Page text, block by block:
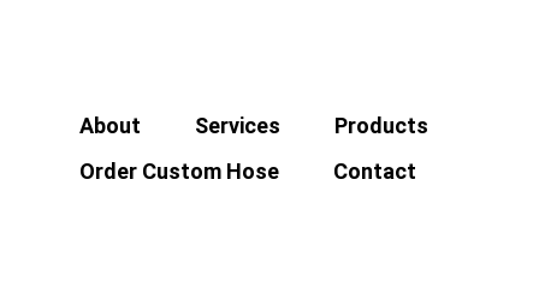
About Services
Products
Order Custom Hose
Contact